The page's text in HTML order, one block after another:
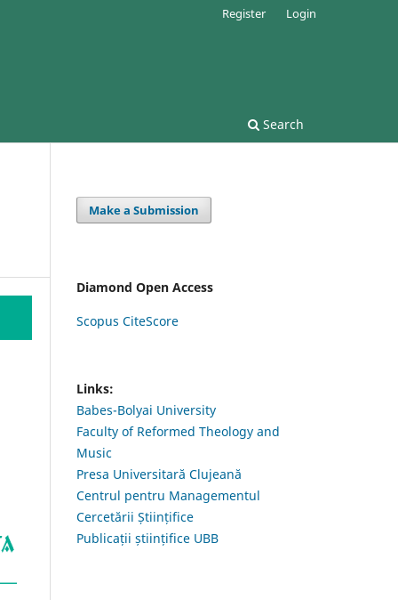
Search
Register Login
Make a Submission
Diamond Open Access
Scopus CiteScore
Links:
Babes-Bolyai University
Faculty of Reformed Theology and
Music
Presa Universitară Clujeană
Centrul pentru Managementul
Cercetării Științifice
Publicații științifice UBB